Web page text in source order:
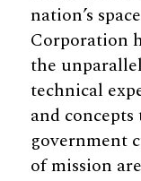
nation’s
Corporation
the
technical
and
government
of mission